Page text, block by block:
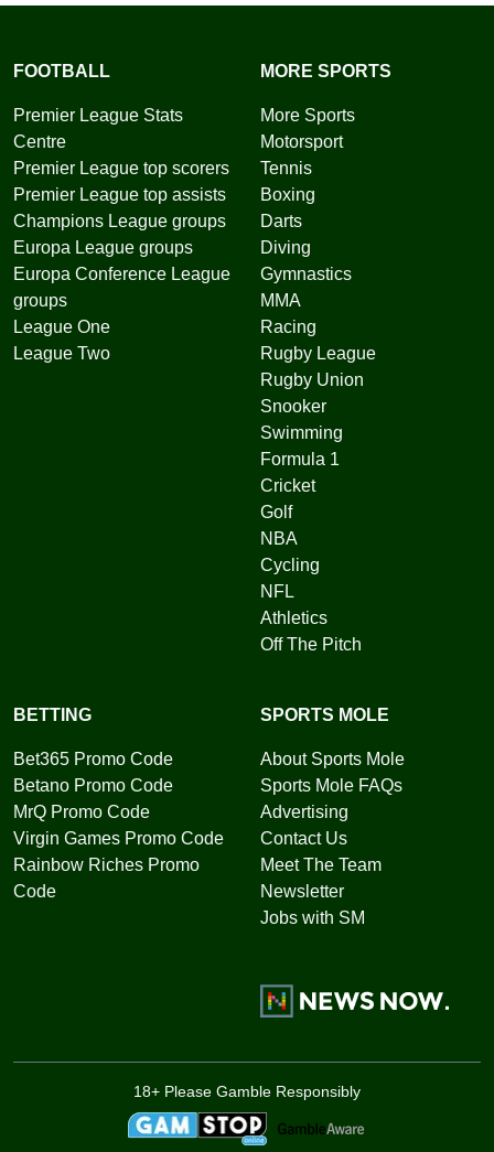
FOOTBALL
Premier League Stats
Centre
Premier League top scorers
Premier League top assists
Champions League groups
Europa League groups
Europa Conference League
groups
League One
League Two
MORE SPORTS
More Sports
Motorsport
Tennis
Boxing
Darts
Diving
Gymnastics
MMA
Racing
Rugby League
Rugby Union
Snooker
Swimming
Formula 1
Cricket
Golf
NBA
Cycling
NFL
Athletics
Off The Pitch
BETTING
Bet365 Promo Code
Betano Promo Code
MrQ Promo Code
Virgin Games Promo Code
Rainbow Riches Promo
Code
SPORTS MOLE
About Sports Mole
Sports Mole FAQs
Advertising
Contact Us
Meet The Team
Newsletter
Jobs with SM
18+ Please Gamble Responsibly